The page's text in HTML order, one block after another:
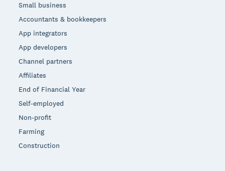
Small business
Accountants & bookkeepers
App integrators
App developers
Channel partners
Affiliates
End of Financial Year
Self-employed
Non-profit
Farming
Construction